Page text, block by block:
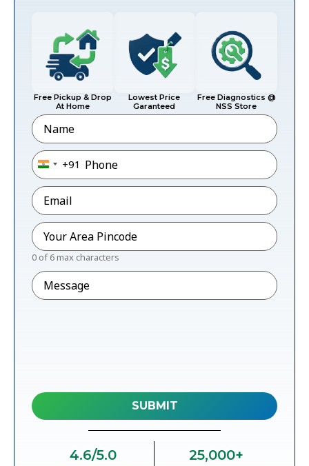
Free Pickup & Drop
At Home
Lowest Price
Garanteed
Free Diagnostics @
NSS Store
Name
Phone*
India +91
+91
Email*
Pincode*
0 of 6 max characters
Message
4.6/5.0 25,000+